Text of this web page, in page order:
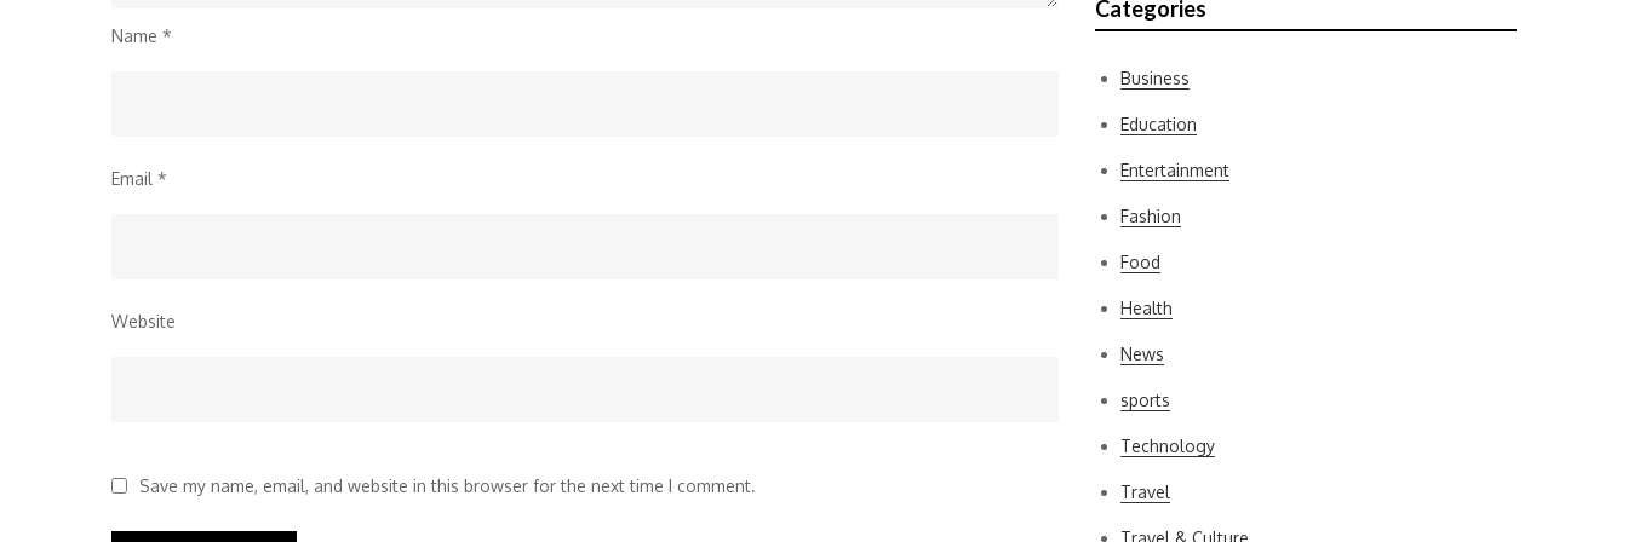
Name *
Email *
Website
Save my name, email, and website in this browser for the next time I comment.
Categories
Business
Education
Entertainment
Fashion
Food
Health
News
sports
Technology
Travel
Travel & Culture